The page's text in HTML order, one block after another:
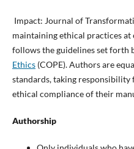
Impact: Journal of
maintaining ethical practices at
follows the guidelines set forth
Ethics(COPE). Authors are
standards, taking
ethical compliance of their
Authorship